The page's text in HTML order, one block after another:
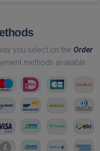
you select on the Order
methods available: